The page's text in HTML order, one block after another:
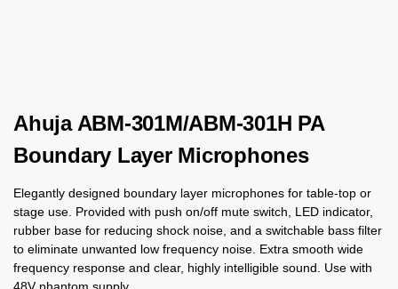
Ahuja ABM-301M/ABM-301H PA
Boundary Layer Microphones
Elegantly designed boundary layer microphones for table-top or
stage use. Provided with push on/off mute switch, LED indicator,
rubber base for reducing shock noise, and a switchable bass filter
to eliminate unwanted low frequency noise. Extra smooth wide
frequency response and clear, highly intelligible sound. Use with
48V phantom supply.